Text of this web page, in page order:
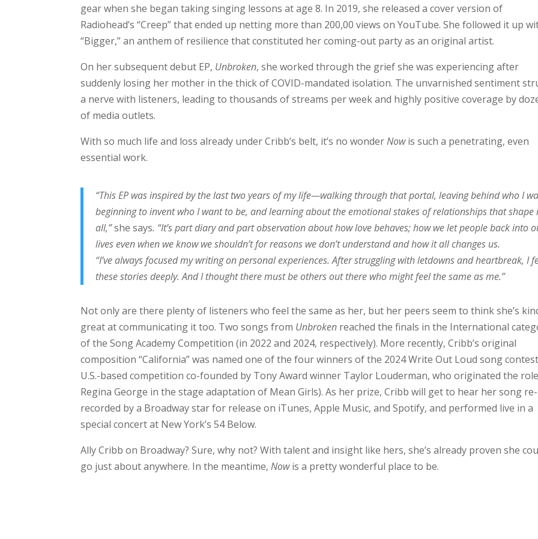
gear when she began taking singing lessons at age 8. In 2019, she released a cover version of
Radiohead’s “Creep” that ended up netting more than 200,00 views on YouTube. She followed it up
“Bigger,” an anthem of resilience that constituted her coming-out party as an original artist.
On her subsequent debut EP, Unbroken, she worked through the grief she was experiencing after
suddenly losing her mother in the thick of COVID-mandated isolation. The unvarnished sentiment
a nerve with listeners, leading to thousands of streams per week and highly positive coverage by
of media outlets.
With so much life and loss already under Cribb’s belt, it’s no wonderNowis such a penetrating, even
essential work.
“This EP was inspired by the last two years of my life—walking through that portal, leaving behind who I
beginning to invent who I want to be, and learning about the emotional stakes of relationships that shape
all,”she says. “It’s part diary and part observation about how love behaves; how we let people back into
lives even when we know we shouldn’t for reasons we don’t understand and how it all changes us.
“I’ve always focused my writing on personal experiences. After struggling with letdowns and heartbreak, I
these stories deeply. And I thought there must be others out there who might feel the same as me.”
Not only are there plenty of listeners who feel the same as her, but her peers seem to think she’s
great at communicating it too. Two songs from Unbroken reached the finals in the International
of the Song Academy Competition (in 2022 and 2024, respectively). More recently, Cribb’s original
composition “California” was named one of the four winners of the 2024 Write Out Loud song
U.S.-based competition co-founded by Tony Award winner Taylor Louderman, who originated the
Regina George in the stage adaptation of Mean Girls). As her prize, Cribb will get to hear her song re-
recorded by a Broadway star for release on iTunes, Apple Music, and Spotify, and performed live in a
special concert at New York’s 54 Below.
Ally Cribb on Broadway? Sure, why not? With talent and insight like hers, she’s already proven she
go just about anywhere. In the meantime,Nowis a pretty wonderful place to be.